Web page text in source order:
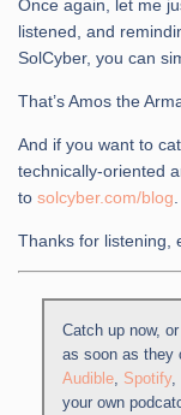
Once again, let me
listened, and
SolCyber, you can
That’s Amos the
And if you want to
technically-oriented
to solcyber.com/blog.
Thanks for listening,
Catch up now,
as soon as they
Audible
Spotify,
your own